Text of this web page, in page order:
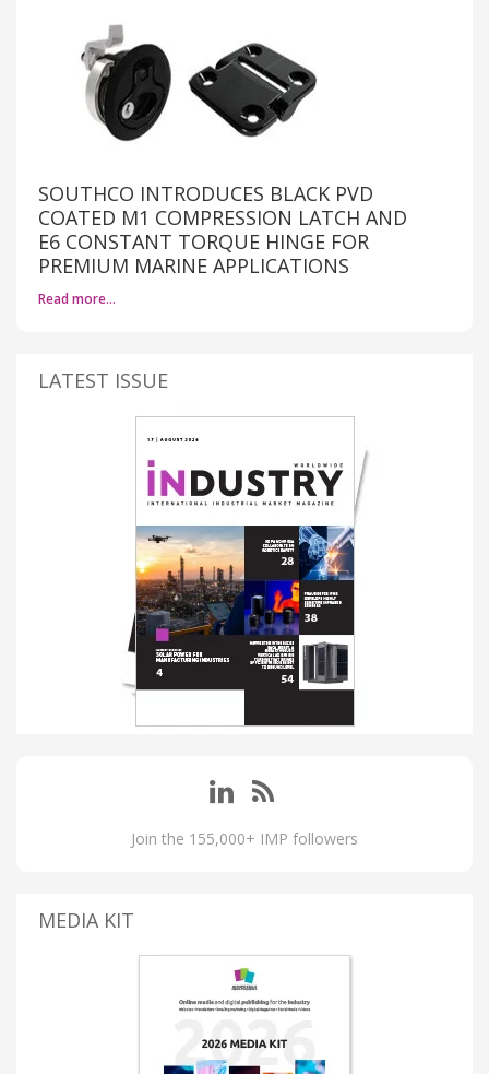
SOUTHCO INTRODUCES BLACK PVD
COATED M1 COMPRESSION LATCH AND
E6 CONSTANT TORQUE HINGE FOR
PREMIUM MARINE APPLICATIONS
Read more…
LATEST ISSUE
Join the 155,000+ IMP followers
MEDIA KIT